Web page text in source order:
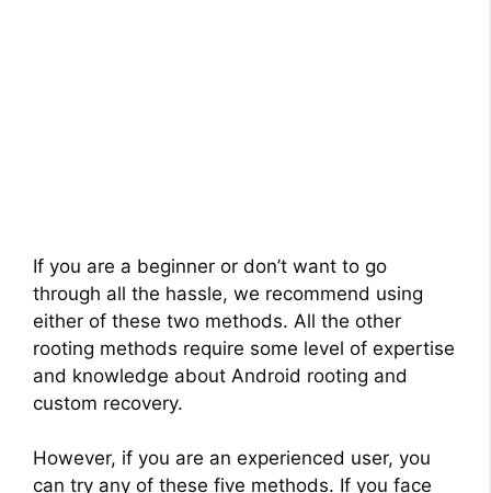
If you are a beginner or don’t want to go
through all the hassle, we recommend using
either of these two methods. All the other
rooting methods require some level of expertise
and knowledge about Android rooting and
custom recovery.
However, if you are an experienced user, you
can try any of these five methods. If you face